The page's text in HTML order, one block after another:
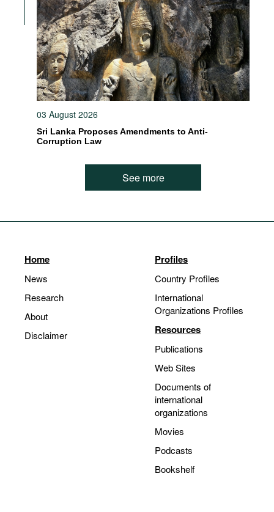
03 August 2026
Sri Lanka Proposes Amendments to Anti-
Corruption Law
See more
Home
News
Research
About
Disclaimer
Profiles
Country Profiles
International
Organizations Profiles
Resources
Publications
Web Sites
Documents of
international
organizations
Movies
Podcasts
Bookshelf